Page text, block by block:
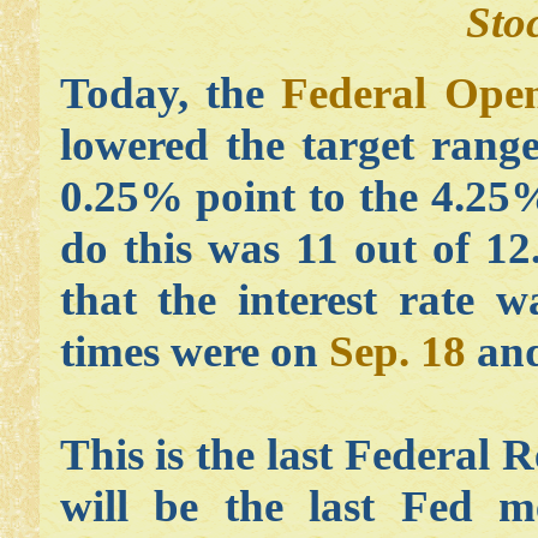
Today, theFederal
lowered the target
0.25% point to the
do this was 11 out of
that the interest rate
times were onSep. 18
This is the last Federal
will be the last Fed